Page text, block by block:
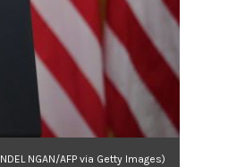
NGAN/AFP via Getty Images)